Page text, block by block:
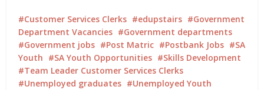
Customer Services Clerks edupstairs
Government
Department Vacancies
Government departments
Government jobs
Post Matric Postbank Jobs
SA
Youth
SA Youth Opportunities
Skills Development
Team Leader Customer Services Clerks
Unemployed graduates
Unemployed Youth